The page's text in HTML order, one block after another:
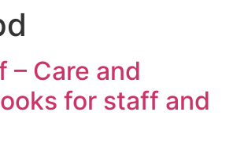
– Care and
for staff and